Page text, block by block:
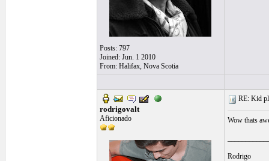
Posts: 797
Joined: Jun. 1 2010
From: Halifax, Nova Scotia
rodrigovalt
Aficionado
RE: Kid
Wow thats
Rodrigo